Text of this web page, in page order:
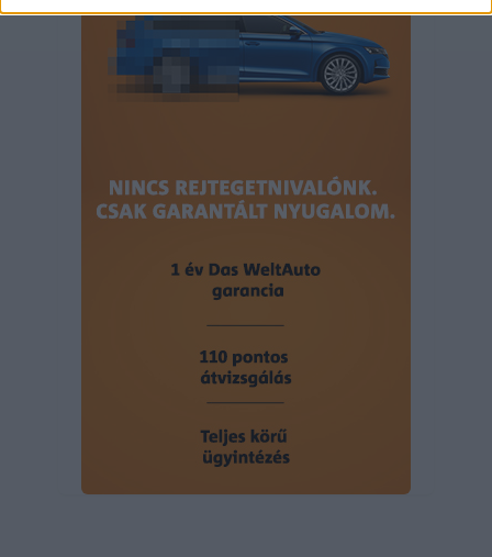
I want to allow Google to enable storage
related to security, including authentication
functionality and fraud prevention, and other
user protection.